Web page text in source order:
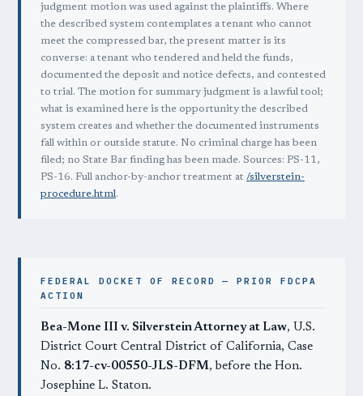
judgment motion was used against the plaintiffs. Where
the described system contemplates a tenant who cannot
meet the compressed bar, the present matter is its
converse: a tenant who tendered and held the funds,
documented the deposit and notice defects, and contested
to trial. The motion for summary judgment is a lawful tool;
what is examined here is the opportunity the described
system creates and whether the documented instruments
fall within or outside statute. No criminal charge has been
filed; no State Bar finding has been made. Sources: PS-11,
PS-16. Full anchor-by-anchor treatment at /silverstein-
procedure.html.
FEDERAL DOCKET OF RECORD — PRIOR FDCPA
ACTION
Bea-Mone III v. Silverstein Attorney at Law, U.S.
District Court Central District of California, Case
No. 8:17-cv-00550-JLS-DFM, before the Hon.
Josephine L. Staton.